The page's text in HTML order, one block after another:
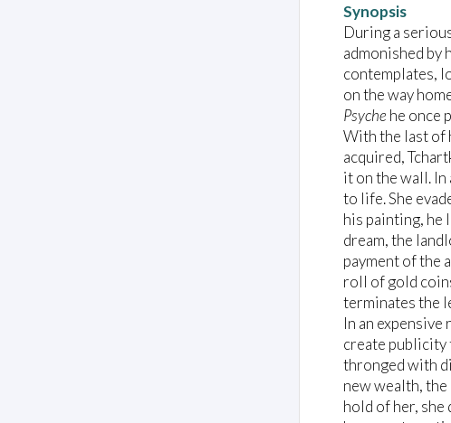
Synopsis
During a
admonished by
contemplates,
on the way
Psyche he once
With the last of
acquired,
it on the wall. In
to life. She
his painting, he
dream, the
payment of the
roll of gold
terminates the
In an
create publicity
thronged with
new wealth,
hold of her,